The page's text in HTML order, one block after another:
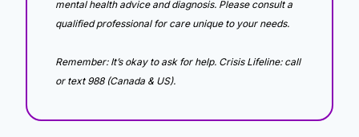
mental health advice and diagnosis. Please consult a
qualified professional for care unique to your needs.
Remember: It’s okay to ask for help. Crisis Lifeline: call
or text 988 (Canada & US).